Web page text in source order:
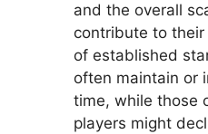
and the overall
contribute to
of established
often maintain or
time, while those
players might